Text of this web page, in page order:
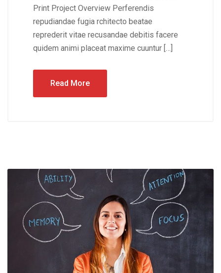
Print Project Overview Perferendis
repudiandae fugia rchitecto beatae
reprederit vitae recusandae debitis facere
quidem animi placeat maxime cuuntur […]
Read More